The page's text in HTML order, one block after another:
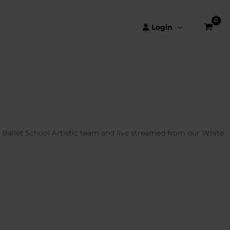
Login
Ballet School Artistic team and live streamed from our White